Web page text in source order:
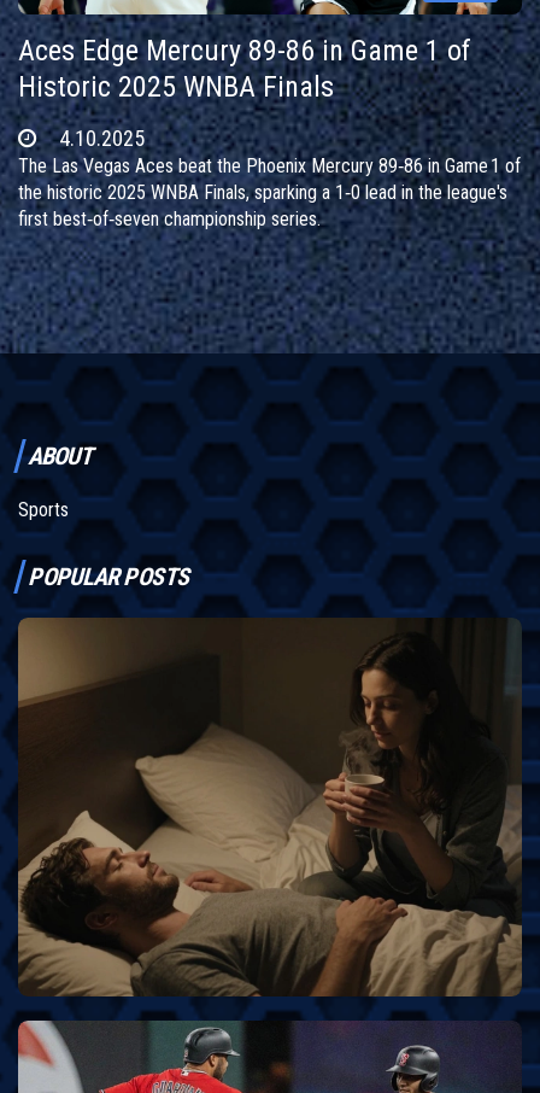
Aces Edge Mercury 89-86 in Game 1 of
Historic 2025 WNBA Finals
4.10.2025
The Las Vegas Aces beat the Phoenix Mercury 89‑86 in Game 1 of
the historic 2025 WNBA Finals, sparking a 1‑0 lead in the league's
first best‑of‑seven championship series.
ABOUT
Sports
POPULAR POSTS